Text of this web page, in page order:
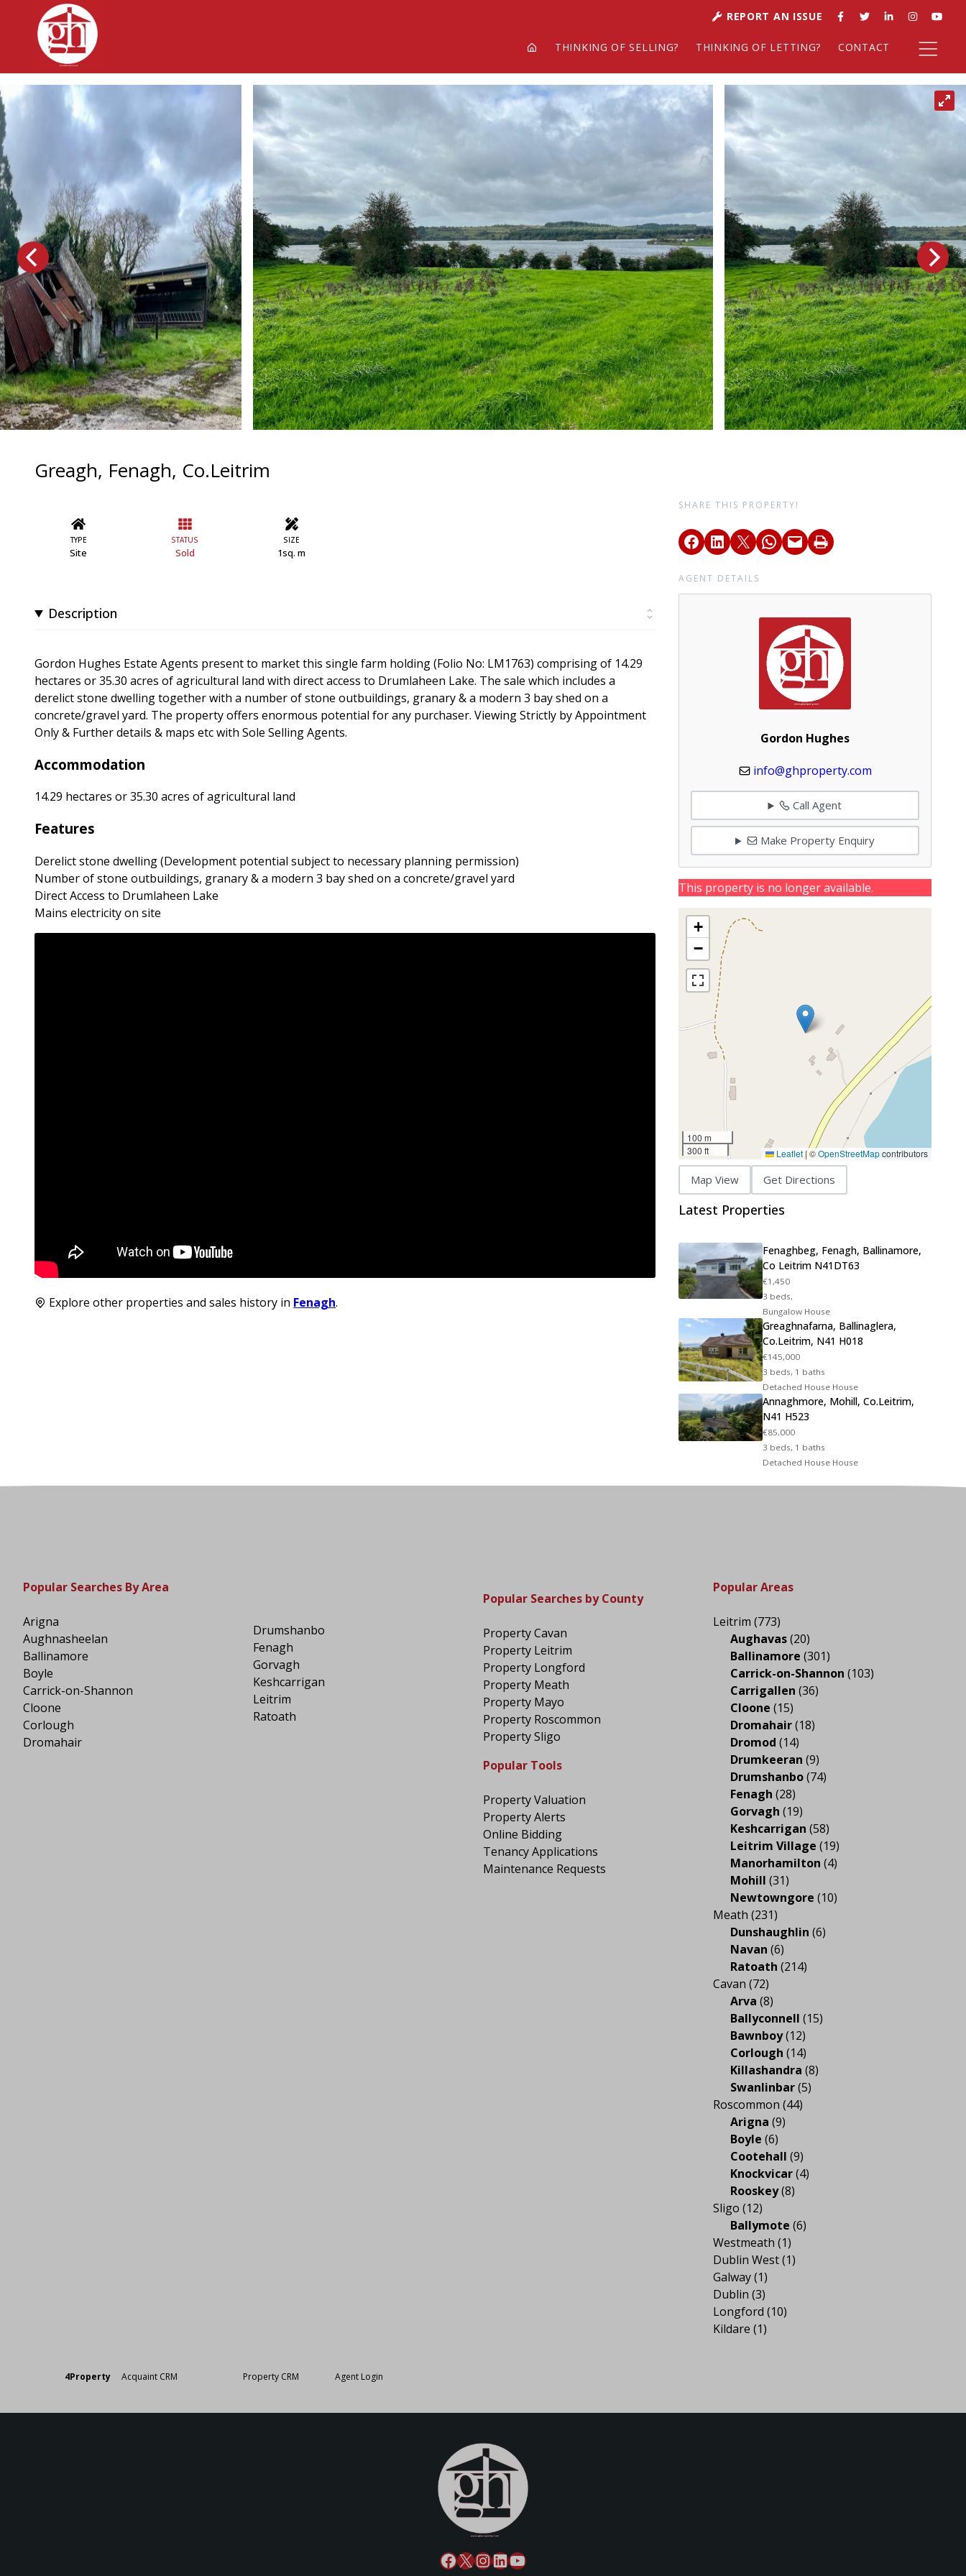
REPORT AN ISSUE
THINKING OF SELLING? THINKING OF LETTING? CONTACT
Greagh, Fenagh, Co.Leitrim
TYPE
Site
STATUS
Sold
SIZE
1sq. m
Description
Gordon Hughes Estate Agents present to market this single farm holding (Folio No: LM1763) comprising of 14.29
hectares or 35.30 acres of agricultural land with direct access to Drumlaheen Lake. The sale which includes a
derelict stone dwelling together with a number of stone outbuildings, granary & a modern 3 bay shed on a
concrete/gravel yard. The property offers enormous potential for any purchaser. Viewing Strictly by Appointment
Only & Further details & maps etc with Sole Selling Agents.
Accommodation
14.29 hectares or 35.30 acres of agricultural land
Features
Derelict stone dwelling (Development potential subject to necessary planning permission)
Number of stone outbuildings, granary & a modern 3 bay shed on a concrete/gravel yard
Direct Access to Drumlaheen Lake
Mains electricity on site
Explore other properties and sales history in Fenagh.
SHARE THIS PROPERTY!
AGENT DETAILS
Gordon Hughes
info@ghproperty.com
Call Agent
Make Property Enquiry
This property is no longer available.
+
−
100 m
300 ft
Leaflet|©OpenStreetMapcontributors
Map View Get Directions
Latest Properties
Fenaghbeg, Fenagh, Ballinamore,
Co Leitrim N41DT63
€1,450
3 beds,
Bungalow House
Greaghnafarna, Ballinaglera,
Co.Leitrim, N41 H018
€145,000
3 beds, 1 baths
Detached House House
Annaghmore, Mohill, Co.Leitrim,
N41 H523
€85,000
3 beds, 1 baths
Detached House House
Popular Searches By Area
Arigna
Aughnasheelan
Ballinamore
Boyle
Carrick-on-Shannon
Cloone
Corlough
Dromahair
Drumshanbo
Fenagh
Gorvagh
Keshcarrigan
Leitrim
Ratoath
Popular Searches by County
Property Cavan
Property Leitrim
Property Longford
Property Meath
Property Mayo
Property Roscommon
Property Sligo
Popular Tools
Property Valuation
Property Alerts
Online Bidding
Tenancy Applications
Maintenance Requests
Popular Areas
Leitrim (773)
Aughavas(20)
Ballinamore (301)
Carrick-on-Shannon (103)
Carrigallen (36)
Cloone (15)
Dromahair(18)
Dromod (14)
Drumkeeran (9)
Drumshanbo(74)
Fenagh (28)
Gorvagh (19)
Keshcarrigan (58)
Leitrim Village (19)
Manorhamilton (4)
Mohill (31)
Newtowngore (10)
Meath (231)
Dunshaughlin (6)
Navan (6)
Ratoath (214)
Cavan (72)
Arva (8)
Ballyconnell (15)
Bawnboy(12)
Corlough (14)
Killashandra (8)
Swanlinbar(5)
Roscommon (44)
Arigna (9)
Boyle (6)
Cootehall (9)
Knockvicar(4)
Rooskey(8)
Sligo (12)
Ballymote (6)
Westmeath (1)
Dublin West(1)
Galway(1)
Dublin (3)
Longford (10)
Kildare (1)
4Property Acquaint CRM Property CRM Agent Login